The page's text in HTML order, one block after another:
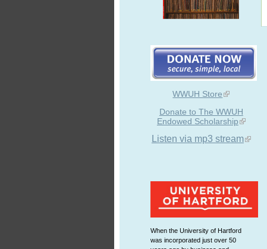
WWUH Store
Donate to The WWUH
Endowed Scholarship
Listen via mp3 stream
When the University of Hartford
was incorporated just over 50